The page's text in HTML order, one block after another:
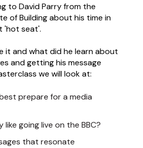
to David Parry from the
of Building about his time in
'hot seat'.
it and what did he learn about
and getting his message
we will look at:
prepare for a media
like going live on the BBC?
that resonate